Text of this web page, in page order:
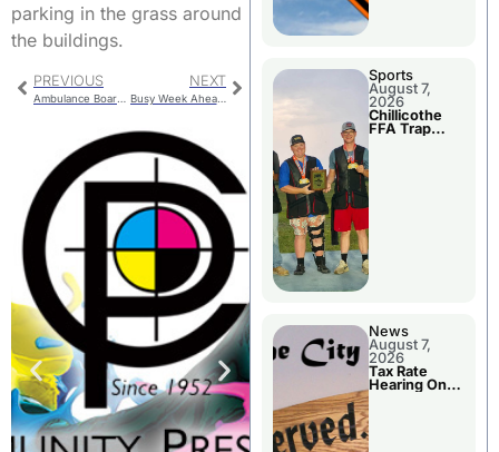
parking in the grass around
the buildings.
PREVIOUS NEXT
Busy Week Ahead for MoDot
Sports
August 7,
2026
Chillicothe
FFA Trap
News
August 7,
2026
Tax Rate
Hearing On